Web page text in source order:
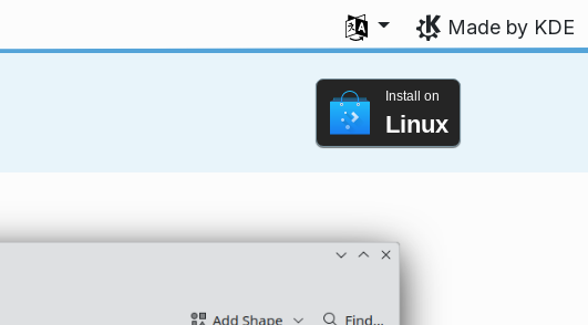
Select your language
Made by KDE
Install on
Linux